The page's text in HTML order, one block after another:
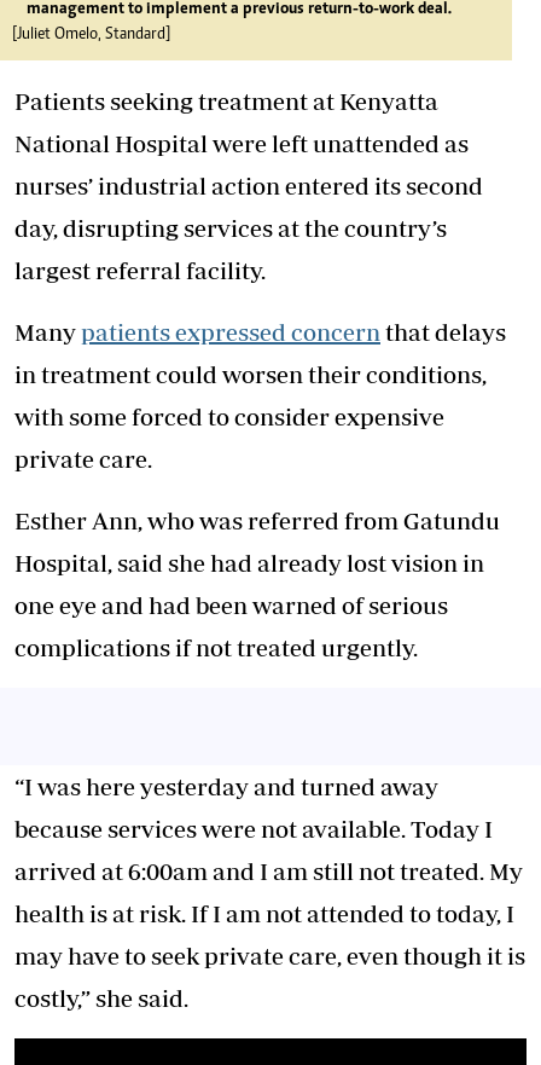
management to implement a previous return-to-work deal.
[Juliet Omelo, Standard]
Patients seeking treatment at Kenyatta
National Hospital were left unattended as
nurses’ industrial action entered its second
day, disrupting services at the country’s
largest referral facility.
Manypatients expressed concern that delays
in treatment could worsen their conditions,
with some forced to consider expensive
private care.
Esther Ann, who was referred from Gatundu
Hospital, said she had already lost vision in
one eye and had been warned of serious
complications if not treated urgently.
“I was here yesterday and turned away
because services were not available. Today I
arrived at 6:00am and I am still not treated. My
health is at risk. If I am not attended to today, I
may have to seek private care, even though it is
costly,” she said.